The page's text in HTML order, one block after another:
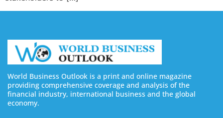
World Business Outlook is a print and online magazine
providing comprehensive coverage and analysis of the
financial industry, international business and the global
economy.